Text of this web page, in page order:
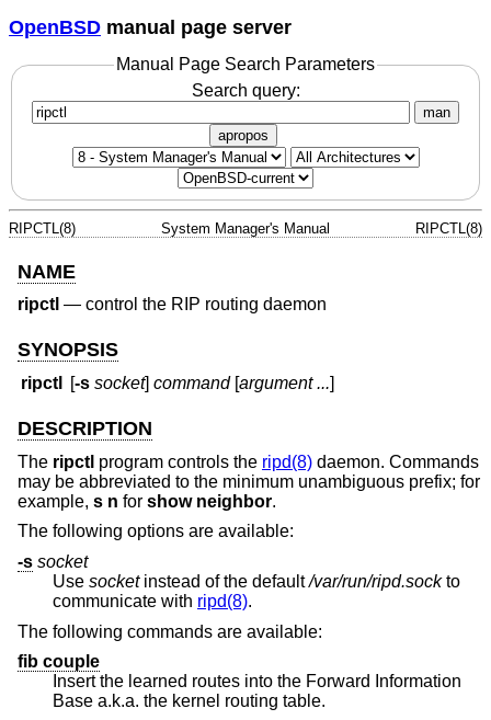
OpenBSD manual page server
Manual Page Search Parameters
Search query:
man
apropos
RIPCTL(8) System Manager's Manual RIPCTL(8)
NAME
ripctl — control the RIP routing daemon
SYNOPSIS
ripctl [-s socket]command[argument ...]
DESCRIPTION
The ripctl program controls the ripd(8) daemon. Commands
may be abbreviated to the minimum unambiguous prefix; for
example, s n for show neighbor.
The following options are available:
-s socket
Use socketinstead of the default/var/run/ripd.sockto
communicate with ripd(8).
The following commands are available:
fib couple
Insert the learned routes into the Forward Information
Base a.k.a. the kernel routing table.